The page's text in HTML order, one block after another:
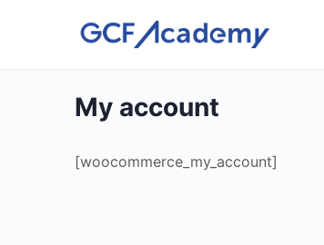
My account
[woocommerce_my_account]